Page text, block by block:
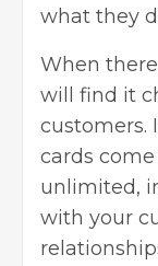
what they
When
will find it
customers.
cards
unlimited,
with your